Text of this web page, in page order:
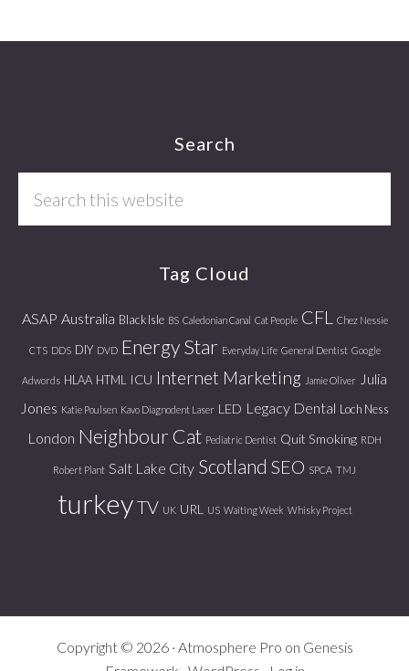
Search
Tag Cloud
ASAP Australia Black Isle BS Caledonian Canal Cat People CFL Chez Nessie
CTS DDS DIY DVD Energy Star Everyday Life General Dentist Google
Adwords HLAA HTML ICU Internet Marketing Jamie Oliver
Julia
Jones Katie Poulsen Kavo Diagnodent Laser LED Legacy Dental Loch Ness
London Neighbour Cat Pediatric Dentist Quit Smoking RDH
Robert Plant Salt Lake City Scotland SEO SPCA TMJ
turkeyTV UK URL US Waiting Week Whisky Project
Copyright © 2026 · Atmosphere Pro on Genesis